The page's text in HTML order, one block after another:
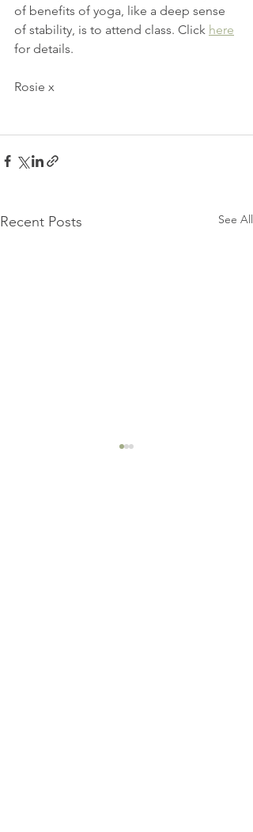
of benefits of yoga, like a deep sense
of stability, is to attend class. Click here
for details.
Rosie x
Recent Posts See All